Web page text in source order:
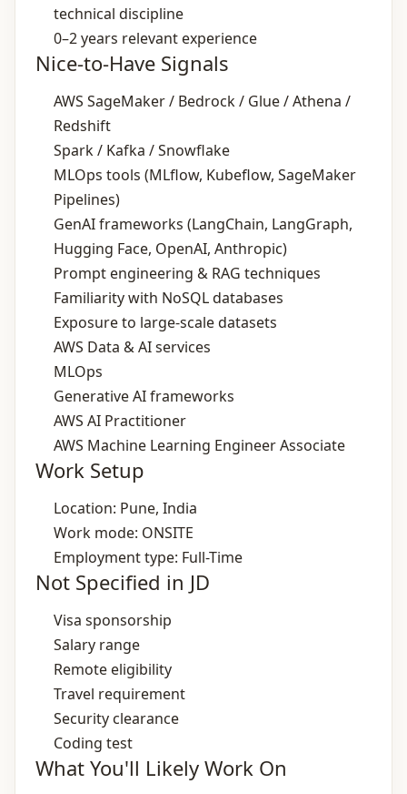
technical discipline
0–2 years relevant experience
Nice-to-Have Signals
AWS SageMaker / Bedrock / Glue / Athena /
Redshift
Spark / Kafka / Snowflake
MLOps tools (MLflow, Kubeflow, SageMaker
Pipelines)
GenAI frameworks (LangChain, LangGraph,
Hugging Face, OpenAI, Anthropic)
Prompt engineering & RAG techniques
Familiarity with NoSQL databases
Exposure to large‑scale datasets
AWS Data & AI services
MLOps
Generative AI frameworks
AWS AI Practitioner
AWS Machine Learning Engineer Associate
Work Setup
Location: Pune, India
Work mode: ONSITE
Employment type: Full-Time
Not Specified in JD
Visa sponsorship
Salary range
Remote eligibility
Travel requirement
Security clearance
Coding test
What You'll Likely Work On